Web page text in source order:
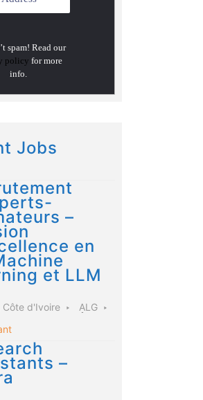
spam! Read our
policy for more
info.
Jobs
–
en
et LLM
Côte d'Ivoire
ALG
–